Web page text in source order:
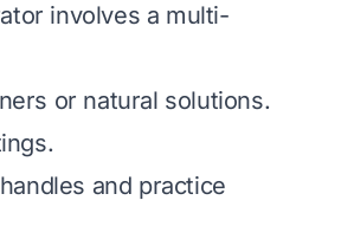
involves a multi-
or natural solutions.
and practice